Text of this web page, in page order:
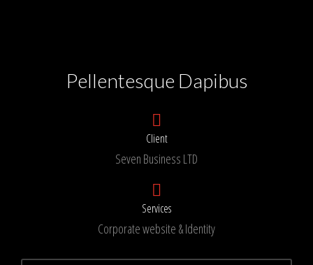
Pellentesque Dapibus
Client
Seven Business LTD
Services
Corporate website & Identity